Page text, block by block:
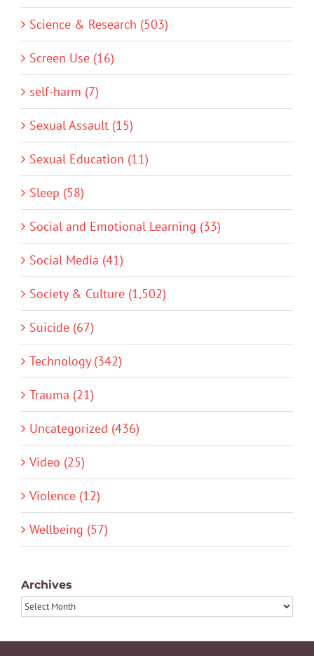
Science & Research (503)
Screen Use (16)
self-harm (7)
Sexual Assault (15)
Sexual Education (11)
Sleep (58)
Social and Emotional Learning (33)
Social Media (41)
Society & Culture (1,502)
Suicide (67)
Technology (342)
Trauma (21)
Uncategorized (436)
Video (25)
Violence (12)
Wellbeing (57)
Archives
Archives